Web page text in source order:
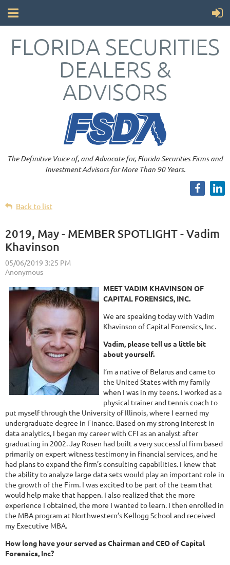
FLORIDA SECURITIES
DEALERS &
ADVISORS
The Definitive Voice of, and Advocate for, Florida Securities Firms and
Investment Advisors for More Than 90 Years.
Back to list
2019, May - MEMBER SPOTLIGHT - Vadim
Khavinson
MEET VADIM KHAVINSON OF
CAPITAL FORENSICS, INC.
We are speaking today with Vadim
Khavinson of Capital Forensics, Inc.
Vadim, please tell us a little bit
about yourself.
I’m a native of Belarus and came to
the United States with my family
when I was in my teens. I worked as a
physical trainer and tennis coach to
put myself through the University of Illinois, where I earned my
undergraduate degree in Finance. Based on my strong interest in
data analytics, I began my career with CFI as an analyst after
graduating in 2002. Jay Rosen had built a very successful firm based
primarily on expert witness testimony in financial services, and he
had plans to expand the firm’s consulting capabilities. I knew that
the ability to analyze large data sets would play an important role in
the growth of the Firm. I was excited to be part of the team that
would help make that happen. I also realized that the more
experience I obtained, the more I wanted to learn. I then enrolled in
the MBA program at Northwestern’s Kellogg School and received
my Executive MBA.
How long have your served as Chairman and CEO of Capital
Forensics, Inc?